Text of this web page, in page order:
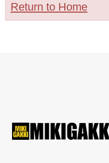
Return to Home